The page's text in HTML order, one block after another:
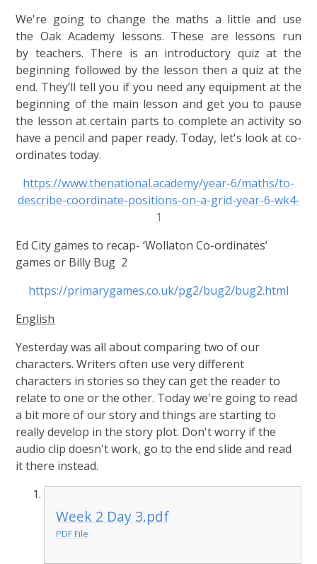
We're going to change the maths a little and use
the Oak Academy lessons. These are lessons run
by teachers. There is an introductory quiz at the
beginning followed by the lesson then a quiz at the
end. They’ll tell you if you need any equipment at the
beginning of the main lesson and get you to pause
the lesson at certain parts to complete an activity so
have a pencil and paper ready. Today, let's look at co-
ordinates today.
https://www.thenational.academy/year-6/maths/to-
describe-coordinate-positions-on-a-grid-year-6-wk4-
1
Ed City games to recap- ‘Wollaton Co-ordinates’
games or Billy Bug 2
https://primarygames.co.uk/pg2/bug2/bug2.html
English
Yesterday was all about comparing two of our
characters. Writers often use very different
characters in stories so they can get the reader to
relate to one or the other. Today we're going to read
a bit more of our story and things are starting to
really develop in the story plot. Don't worry if the
audio clip doesn't work, go to the end slide and read
it there instead.
Week 2 Day 3.pdf
PDF File